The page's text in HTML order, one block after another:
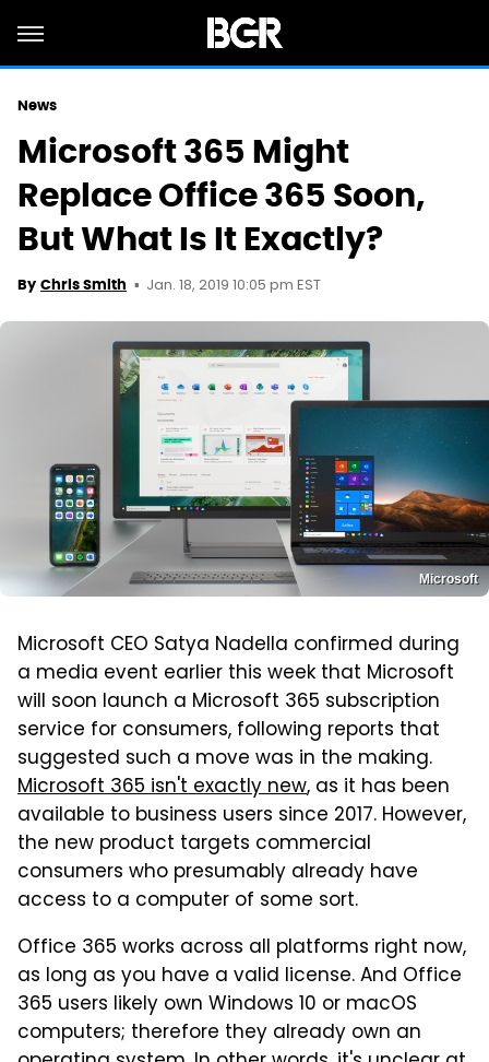
News
Microsoft 365 Might
Replace Office 365 Soon,
But What Is It Exactly?
By Chris Smith Jan. 18, 2019 10:05 pm EST
Microsoft
Microsoft CEO Satya Nadella confirmed during
a media event earlier this week that Microsoft
will soon launch a Microsoft 365 subscription
service for consumers, following reports that
suggested such a move was in the making.
Microsoft 365 isn't exactly new, as it has been
available to business users since 2017. However,
the new product targets commercial
consumers who presumably already have
access to a computer of some sort.
Office 365 works across all platforms right now,
as long as you have a valid license. And Office
365 users likely own Windows 10 or macOS
computers; therefore they already own an